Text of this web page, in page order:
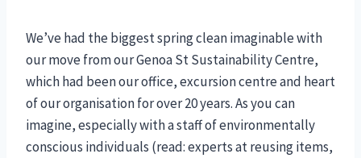
We’ve had the biggest spring clean imaginable with
our move from our Genoa St Sustainability Centre,
which had been our office, excursion centre and heart
of our organisation for over 20 years. As you can
imagine, especially with a staff of environmentally
conscious individuals (read: experts at reusing items,